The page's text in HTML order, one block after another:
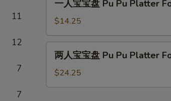
11
12
7
7
宝
盘
Pu
Pu
一人宝宝盘 Pu Pu Platter
$14.25
宝
两人宝宝盘 Pu Pu Platter
$24.25